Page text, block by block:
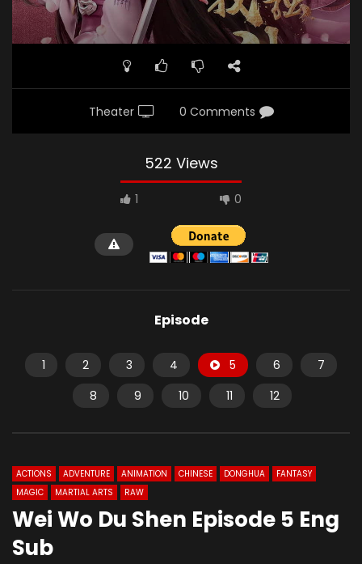
Theater 0 Comments
522 Views
1 0
Episode
1 2 3 4 5 6
7
8
9 10 11 12
ACTIONS ADVENTURE ANIMATION CHINESE DONGHUA
FANTASY
MAGIC
MARTIAL ARTS RAW
Wei Wo Du Shen Episode 5 Eng
Sub